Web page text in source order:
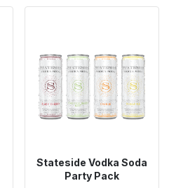
Stateside Vodka Soda
Party Pack